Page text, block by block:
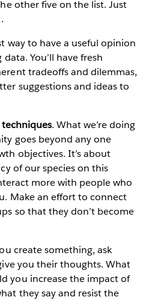
other five on the list. Just
way to have a useful opinion
You’ll have fresh
tradeoffs and dilemmas,
suggestions and ideas to
. What we’re doing
goes beyond any one
objectives. It’s about
of our species on this
more with people who
Make an effort to connect
so that they don’t become
create something, ask
you their thoughts. What
you increase the impact of
they say and resist the